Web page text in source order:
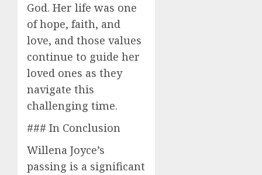
God. Her life was one
of hope, faith, and
love, and those values
continue to guide her
loved ones as they
navigate this
challenging time.
### In Conclusion
Willena Joyce’s
passing is a significant